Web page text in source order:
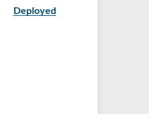
Deployed